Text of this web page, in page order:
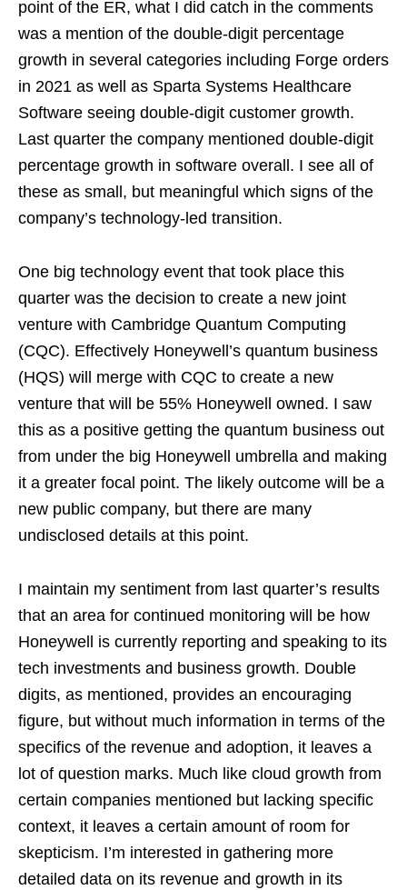
point of the ER, what I did catch in the comments
was a mention of the double-digit percentage
growth in several categories including Forge orders
in 2021 as well as Sparta Systems Healthcare
Software seeing double-digit customer growth.
Last quarter the company mentioned double-digit
percentage growth in software overall. I see all of
these as small, but meaningful which signs of the
company’s technology-led transition.
One big technology event that took place this
quarter was the decision to create a new joint
venture with Cambridge Quantum Computing
(CQC). Effectively Honeywell’s quantum business
(HQS) will merge with CQC to create a new
venture that will be 55% Honeywell owned. I saw
this as a positive getting the quantum business out
from under the big Honeywell umbrella and making
it a greater focal point. The likely outcome will be a
new public company, but there are many
undisclosed details at this point.
I maintain my sentiment from last quarter’s results
that an area for continued monitoring will be how
Honeywell is currently reporting and speaking to its
tech investments and business growth. Double
digits, as mentioned, provides an encouraging
figure, but without much information in terms of the
specifics of the revenue and adoption, it leaves a
lot of question marks. Much like cloud growth from
certain companies mentioned but lacking specific
context, it leaves a certain amount of room for
skepticism. I’m interested in gathering more
detailed data on its revenue and growth in its